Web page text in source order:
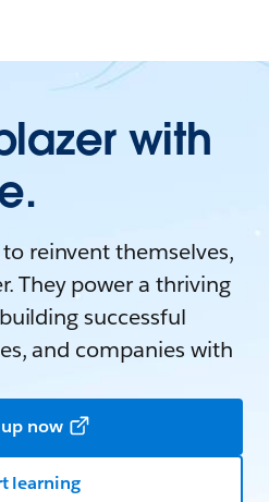
with
reinvent themselves,
They power a thriving
successful
and companies with
now
learning